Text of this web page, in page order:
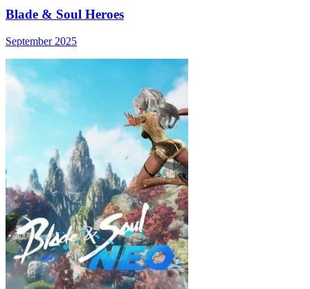
Blade & Soul Heroes
September 2025